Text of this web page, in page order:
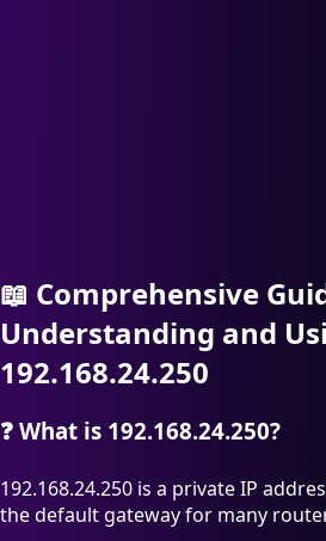
📖 Comprehensive
Understanding and
192.168.24.250
❓ What is 192.168.24.250?
192.168.24.250 is a private IP
the default gateway for many